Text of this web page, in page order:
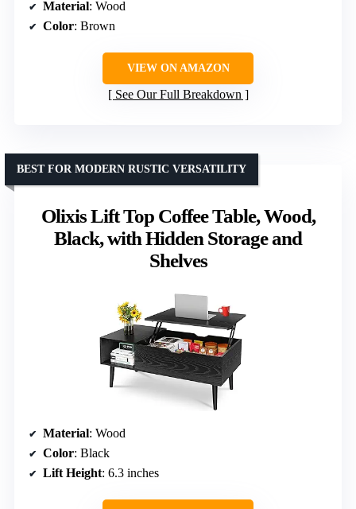
Material: Wood
Color: Brown
VIEW ON AMAZON
See Our Full Breakdown
Olixis Lift Top Coffee Table, Wood,
Black, with Hidden Storage and
Shelves
BEST FOR MODERN RUSTIC VERSATILITY
Material: Wood
Color: Black
Lift Height: 6.3 inches